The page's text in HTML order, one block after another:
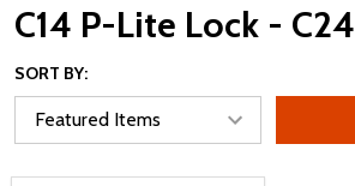
C14 P-Lite Lock - C24
SORT BY: